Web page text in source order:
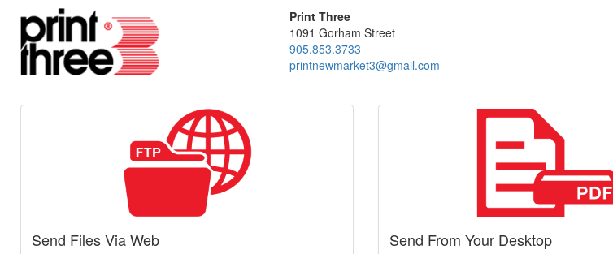
Print Three
1091 Gorham Street
905.853.3733
printnewmarket3@gmail.com
Send Files Via Web Send From Your Desktop